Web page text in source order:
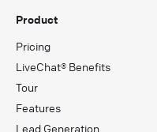
Product
Pricing
LiveChat® Benefits
Tour
Features
Lead Generation